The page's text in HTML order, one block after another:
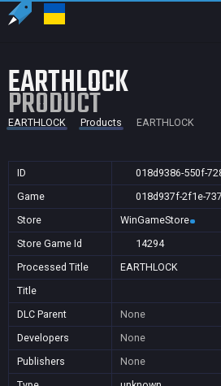
EARTHLOCK
PRODUCT
EARTHLOCK Products EARTHLOCK
ID
018d9386-550f-
Game
018d937f-2f1e-
Store
WinGameStore
Store Game Id
14294
Processed Title
EARTHLOCK
Title
DLC Parent
None
Developers
None
Publishers
None